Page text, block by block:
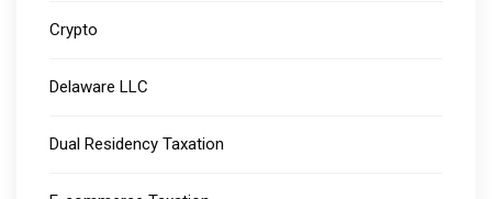
Crypto
Delaware LLC
Dual Residency Taxation